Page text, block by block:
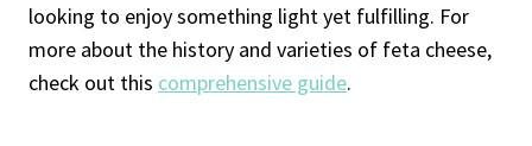
looking to enjoy something light yet fulfilling. For
more about the history and varieties of feta cheese,
check out this comprehensive guide.